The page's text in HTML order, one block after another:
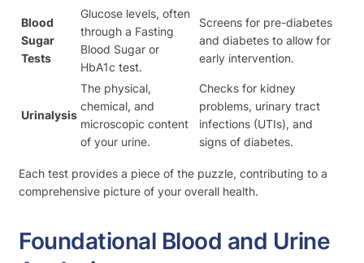
Blood
Sugar
Tests
Glucose levels, often
through a Fasting
Blood Sugar or
HbA1c test.
Screens for pre-diabetes
and diabetes to allow for
early intervention.
Urinalysis
The physical,
chemical, and
microscopic content
of your urine.
Checks for kidney
problems, urinary tract
infections (UTIs), and
signs of diabetes.
Each test provides a piece of the puzzle, contributing to a
comprehensive picture of your overall health.
Foundational Blood and Urine